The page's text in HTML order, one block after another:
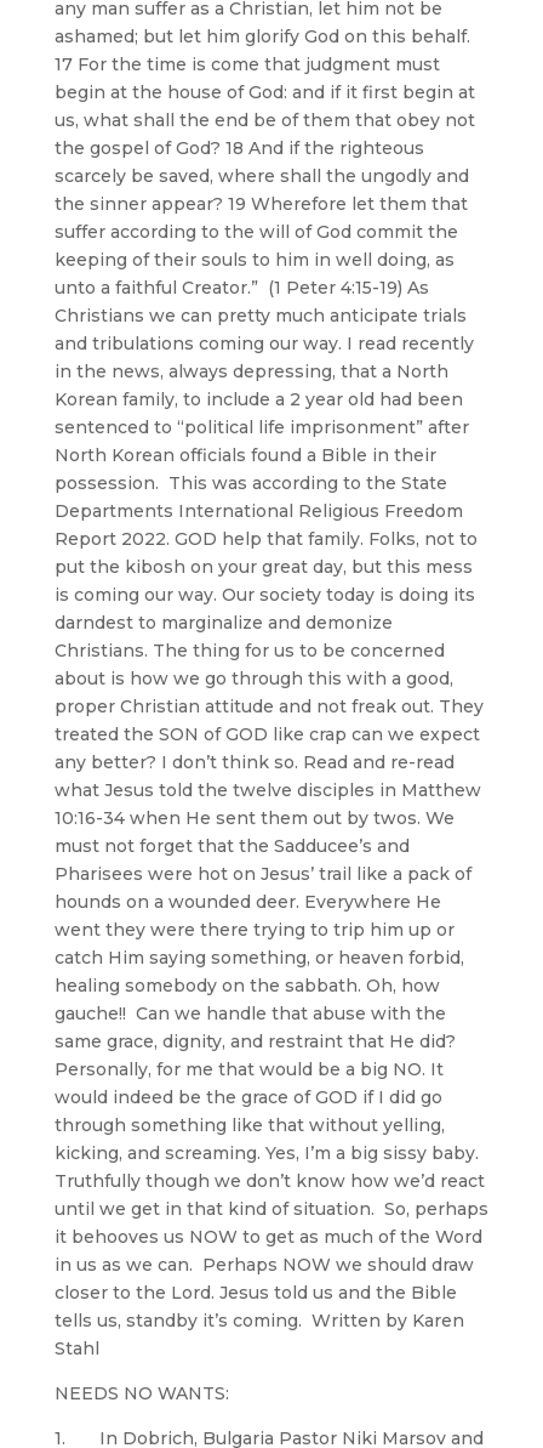
any man suffer as a Christian, let him not be
ashamed; but let him glorify God on this behalf.
17 For the time is come that judgment must
begin at the house of God: and if it first begin at
us, what shall the end be of them that obey not
the gospel of God? 18 And if the righteous
scarcely be saved, where shall the ungodly and
the sinner appear? 19 Wherefore let them that
suffer according to the will of God commit the
keeping of their souls to him in well doing, as
unto a faithful Creator.” (1 Peter 4:15-19) As
Christians we can pretty much anticipate trials
and tribulations coming our way. I read recently
in the news, always depressing, that a North
Korean family, to include a 2 year old had been
sentenced to “political life imprisonment” after
North Korean officials found a Bible in their
possession. This was according to the State
Departments International Religious Freedom
Report 2022. GOD help that family. Folks, not to
put the kibosh on your great day, but this mess
is coming our way. Our society today is doing its
darndest to marginalize and demonize
Christians. The thing for us to be concerned
about is how we go through this with a good,
proper Christian attitude and not freak out. They
treated the SON of GOD like crap can we expect
any better? I don’t think so. Read and re-read
what Jesus told the twelve disciples in Matthew
10:16-34 when He sent them out by twos. We
must not forget that the Sadducee’s and
Pharisees were hot on Jesus’ trail like a pack of
hounds on a wounded deer. Everywhere He
went they were there trying to trip him up or
catch Him saying something, or heaven forbid,
healing somebody on the sabbath. Oh, how
gauche!! Can we handle that abuse with the
same grace, dignity, and restraint that He did?
Personally, for me that would be a big NO. It
would indeed be the grace of GOD if I did go
through something like that without yelling,
kicking, and screaming. Yes, I’m a big sissy baby.
Truthfully though we don’t know how we’d react
until we get in that kind of situation. So, perhaps
it behooves us NOW to get as much of the Word
in us as we can. Perhaps NOW we should draw
closer to the Lord. Jesus told us and the Bible
tells us, standby it’s coming. Written by Karen
Stahl
NEEDS NO WANTS:
1. In Dobrich, Bulgaria Pastor Niki Marsov and